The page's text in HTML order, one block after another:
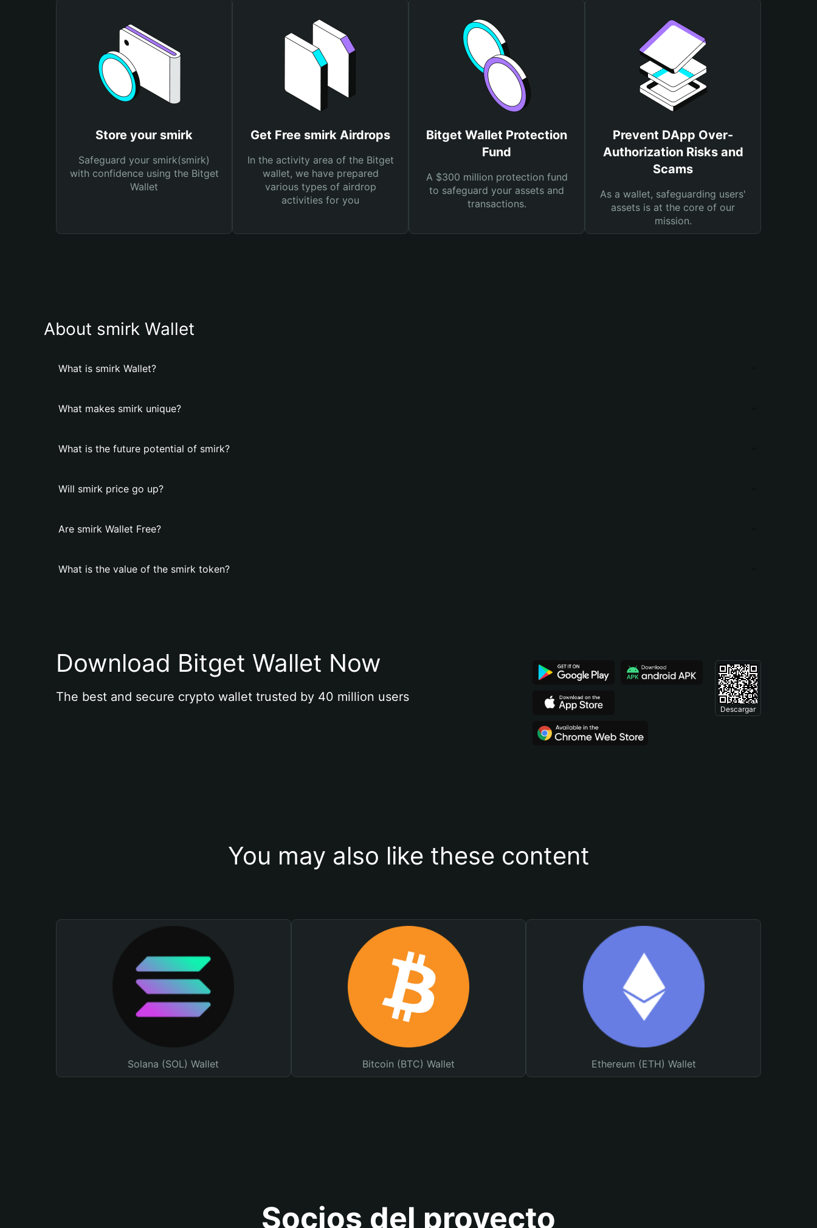
Store your smirk
Safeguard your smirk(smirk)
with confidence using the Bitget
Wallet
Get Free smirk Airdrops
In the activity area of the Bitget
wallet, we have prepared
various types of airdrop
activities for you
Bitget Wallet Protection
Fund
A $300 million protection fund
to safeguard your assets and
transactions.
Prevent DApp Over-
Authorization Risks and
Scams
As a wallet, safeguarding users'
assets is at the core of our
mission.
About smirk Wallet
What is smirk Wallet?
What makes smirk unique?
What is the future potential of smirk?
Will smirk price go up?
Are smirk Wallet Free?
What is the value of the smirk token?
Download Bitget Wallet Now
The best and secure crypto wallet trusted by 40 million users
Descargar
You may also like these content
Solana (SOL) Wallet Bitcoin (BTC) Wallet Ethereum (ETH) Wallet
Socios del proyecto